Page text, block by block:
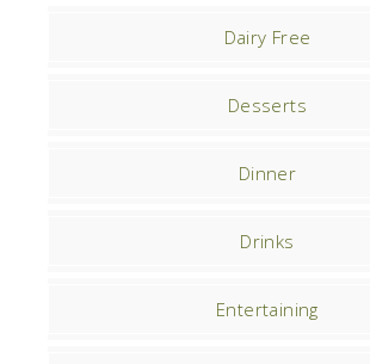
Dairy Free
Desserts
Dinner
Drinks
Entertaining